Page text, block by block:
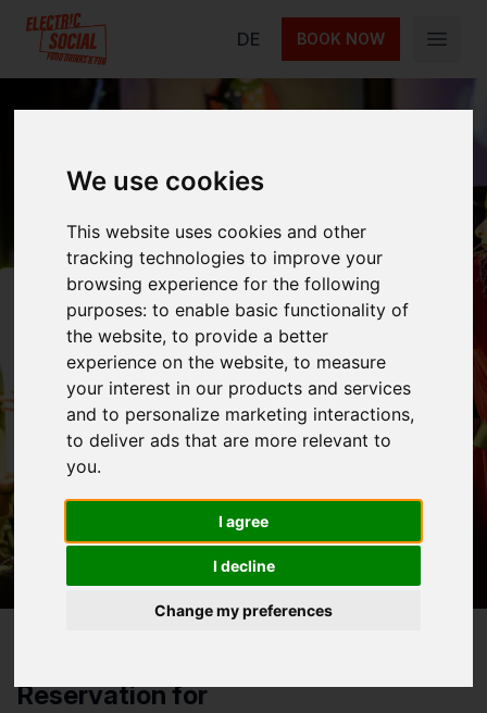
We use cookies
This website uses cookies and other
tracking technologies to improve your
browsing experience for the following
purposes:to enable basic functionality of
the website,to provide a better
experience on the website,to measure
your interest in our products and services
and to personalize marketing interactions,
to deliver ads that are more relevant to
you.
I agree
I decline
Change my preferences
Electric Social
DE BOOK NOW
Open
Circus
Entertainment
Show
Experience the Circus Entertainment Show by
Funky Monkey — a wild mix of acrobatics,
street dance & comedy that will keep you
Reservation for